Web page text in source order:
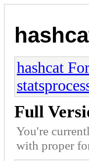
hashcat
Full
You're
with proper